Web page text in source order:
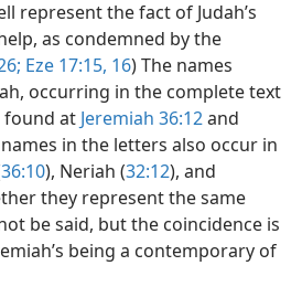
represent the fact of Judah’s
as condemned by the
Eze 17:15, 16) The names
occurring in the complete text
found at Jeremiah 36:12and
in the letters also occur in
36:10), Neriah (32:12), and
they represent the same
be said, but the coincidence is
being a contemporary of